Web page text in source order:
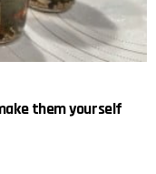
them yourself